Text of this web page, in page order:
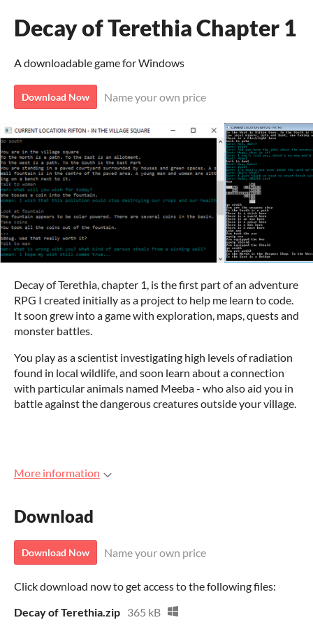
Decay of Terethia Chapter 1
A downloadable game for Windows
Download Now Name your own price
Decay of Terethia, chapter 1, is the first part of an adventure
RPG I created initially as a project to help me learn to code.
It soon grew into a game with exploration, maps, quests and
monster battles.
You play as a scientist investigating high levels of radiation
found in local wildlife, and soon learn about a connection
with particular animals named Meeba - who also aid you in
battle against the dangerous creatures outside your village.
More information
Download
Download Now Name your own price
Click download now to get access to the following files:
Decay of Terethia.zip 365 kB